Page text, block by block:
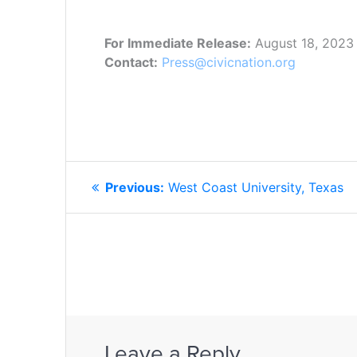
For Immediate Release: August 18, 2023
Contact: Press@civicnation.org
POST
NAVIGATION
Previous: Previous
West Coast University, Texas